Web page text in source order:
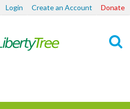
Login Create an Account Donate